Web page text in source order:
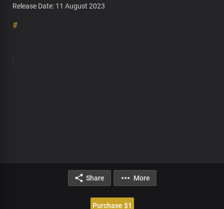
Release Date: 11 August 2023
#
Share More
Purchase $1